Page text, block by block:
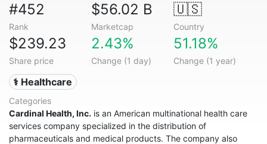
#452
Rank
$56.02 B
Marketcap
🇺🇸
Country
$239.23
Share price
2.43%
Change (1 day)
51.18%
Change (1 year)
⚕️ Healthcare
Categories
Cardinal Health, Inc. is an American multinational health care
services company specialized in the distribution of
pharmaceuticals and medical products. The company also